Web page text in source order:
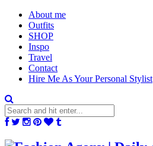
About me
Outfits
SHOP
Inspo
Travel
Contact
Hire Me As Your Personal Stylist